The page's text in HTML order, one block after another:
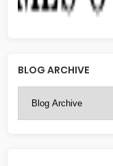
BLOG ARCHIVE